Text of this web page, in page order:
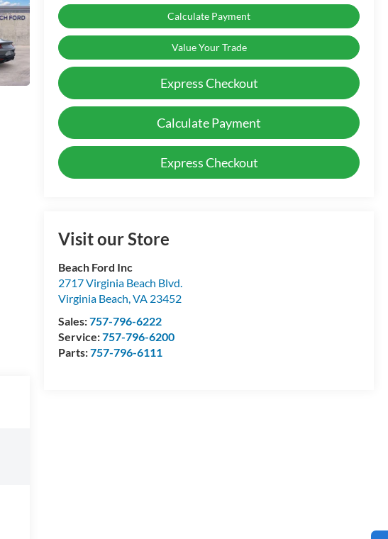
Calculate Payment
Value Your Trade
Express Checkout
Calculate Payment
Express Checkout
Visit our Store
Beach Ford Inc
2717 Virginia Beach Blvd.
Virginia Beach ,VA 23452
Sales:757-796-6222
Service:757-796-6200
Parts:757-796-6111